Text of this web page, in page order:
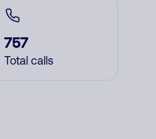
757
Total calls